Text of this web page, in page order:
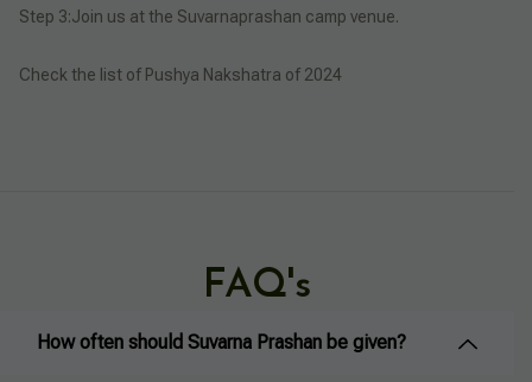
Step 3:Join us at the Suvarnaprashan camp venue.
Check the list of Pushya Nakshatra of 2024
FAQ's
How often should Suvarna Prashan be given?